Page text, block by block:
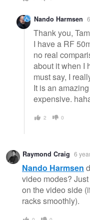
Nando Harmsen
Thank you,
I have a RF
no real
about it when I
must say, I
It is an
expensive.
2 0
Raymond Craig 6
Nando Harmsen
video modes?
on the video side
racks smoothly).